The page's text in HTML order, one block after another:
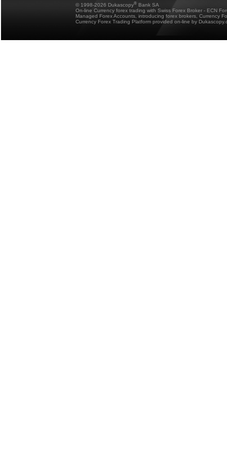
© 1998-2026 Dukascopy® Bank SA
On-line Currency forex trading with Swiss Forex Broker - ECN
Managed Forex Accounts, introducing forex brokers, Currency
Currency Forex Trading Platform provided on-line by